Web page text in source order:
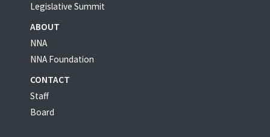
Legislative Summit
ABOUT
NNA
NNA Foundation
CONTACT
Staff
Board